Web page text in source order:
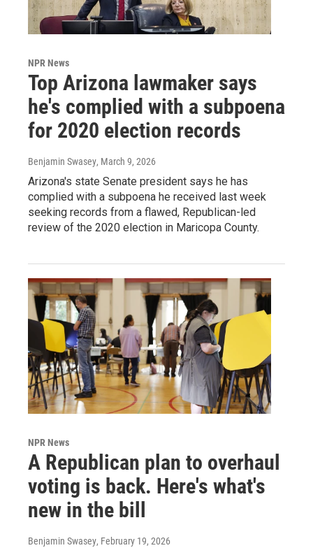
NPR News
Top Arizona lawmaker says
he's complied with a subpoena
for 2020 election records
Benjamin Swasey, March 9, 2026
Arizona's state Senate president says he has
complied with a subpoena he received last week
seeking records from a flawed, Republican-led
review of the 2020 election in Maricopa County.
NPR News
A Republican plan to overhaul
voting is back. Here's what's
new in the bill
Benjamin Swasey, February 19, 2026